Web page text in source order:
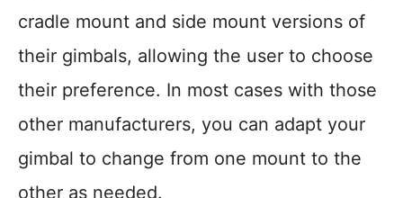
cradle mount and side mount versions of
their gimbals, allowing the user to choose
their preference. In most cases with those
other manufacturers, you can adapt your
gimbal to change from one mount to the
other as needed.